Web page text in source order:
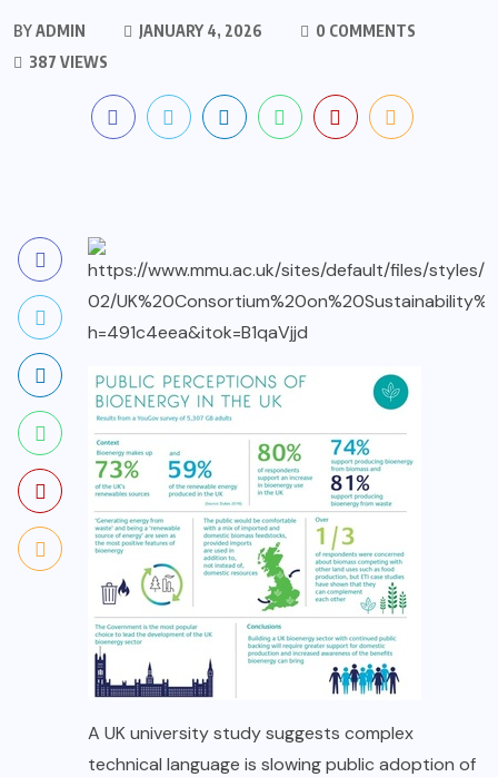
BYADMIN JANUARY 4, 2026
0 COMMENTS
387 VIEWS
A UK university study suggests complex
technical language is slowing public adoption of